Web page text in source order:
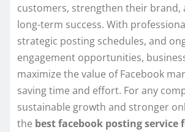
customers, strengthen their brand,
long-term success. With
strategic posting schedules, and
engagement opportunities,
maximize the value of Facebook
saving time and effort. For any
sustainable growth and stronger
the best facebook posting service